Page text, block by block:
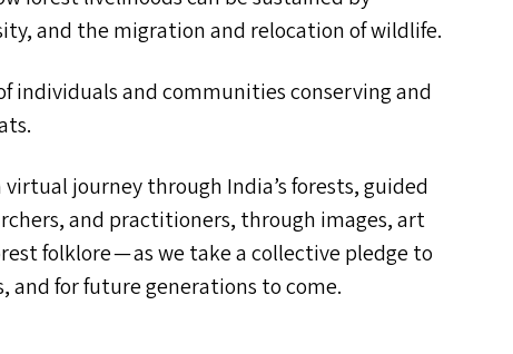
and the migration and relocation of wildlife.
individuals and communities conserving and
journey through India’s forests, guided
and practitioners, through images, art
folklore — as we take a collective pledge to
and for future generations to come.